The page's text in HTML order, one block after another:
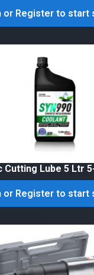
or Register to start
Cutting Lube 5 Ltr
or Register to start